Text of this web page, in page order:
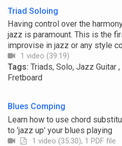
Triad Soloing
Having control over the
jazz is paramount. This is the
improvise in jazz or any style
1 video (39:19)
Tags: Triads, Solo, Jazz Guitar
Fretboard
Blues Comping
Learn how to use chord
to 'jazz up' your blues playing
1 video (35:30), 1 PDF file